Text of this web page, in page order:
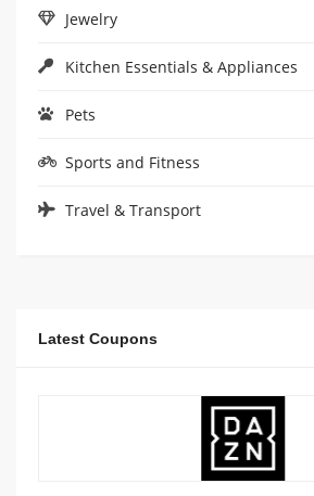
Jewelry
Kitchen Essentials & Appliances
Pets
Sports and Fitness
Travel & Transport
Latest Coupons